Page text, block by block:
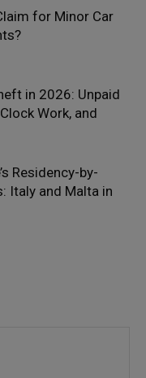
for Minor Car
in 2026: Unpaid
Work, and
Residency-by-
Italy and Malta in